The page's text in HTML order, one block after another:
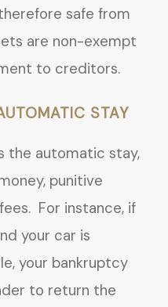
safe from
are non-exempt
to creditors.
STAY
the automatic stay,
punitive
For instance, if
your car is
your bankruptcy
to return the